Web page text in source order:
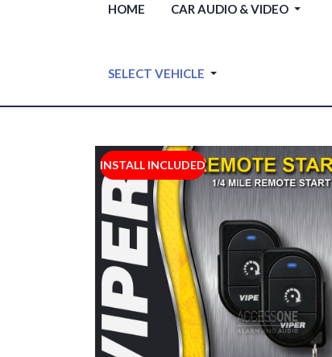
HOME CAR AUDIO & VIDEO
SELECT VEHICLE
INSTALL INCLUDED